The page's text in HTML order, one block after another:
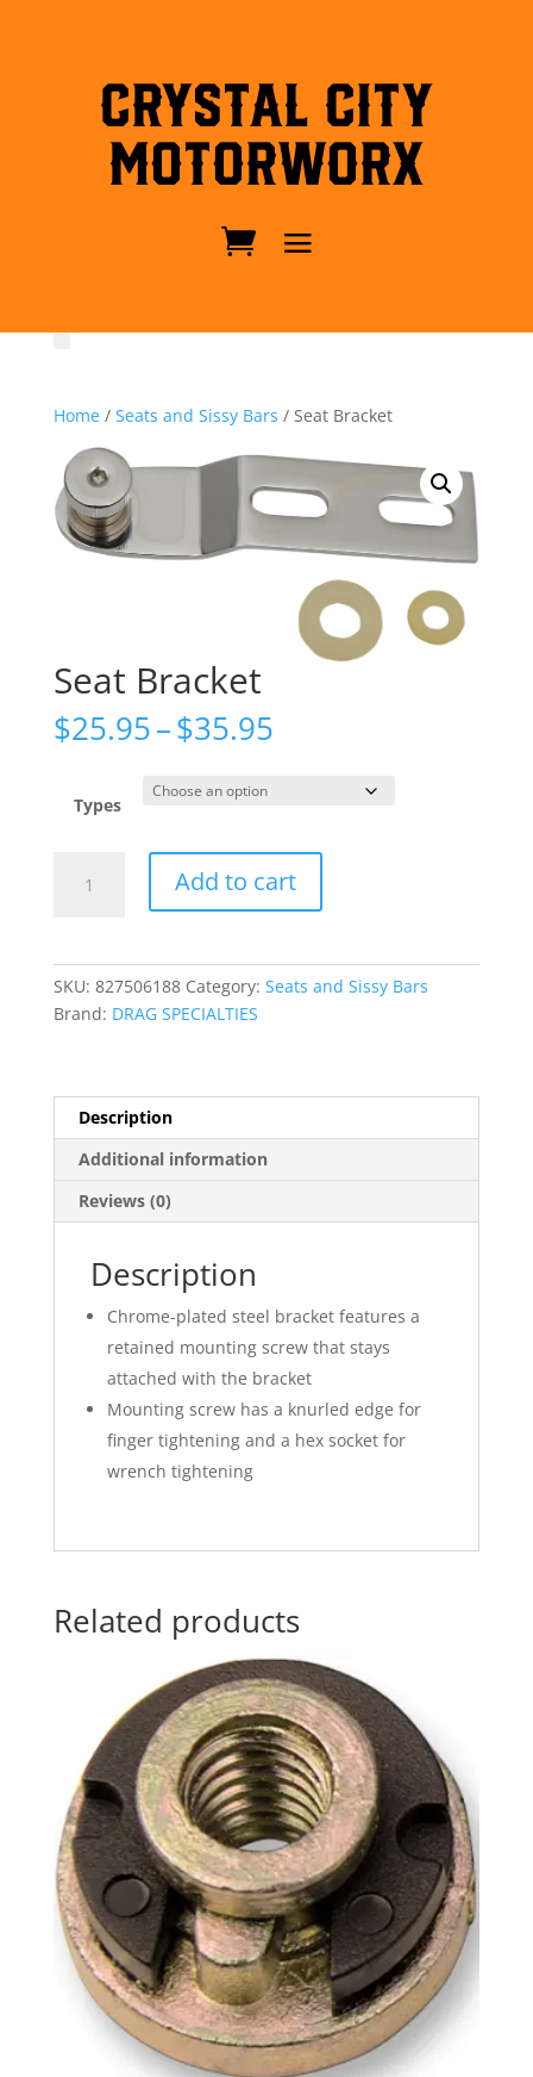
Crystal City
MotorWorx
Home/ Seats and Sissy Bars / Seat Bracket
Seat Bracket
$25.95–$35.95Price
$25.95
through
Types
Bracket
Add to cart
SKU: 827506188 Category: Seats and Sissy Bars
Brand: DRAG SPECIALTIES
Description
Additional information
Reviews (0)
Description
Chrome-plated steel bracket features a
retained mounting screw that stays
attached with the bracket
Mounting screw has a knurled edge for
finger tightening and a hex socket for
wrench tightening
Related products